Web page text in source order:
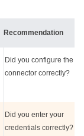
Recommendation
Did you configure the
connector correctly?
Did you enter your
credentials correctly?